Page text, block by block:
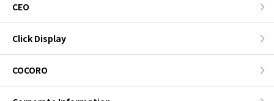
CEO
Click Display
COCORO